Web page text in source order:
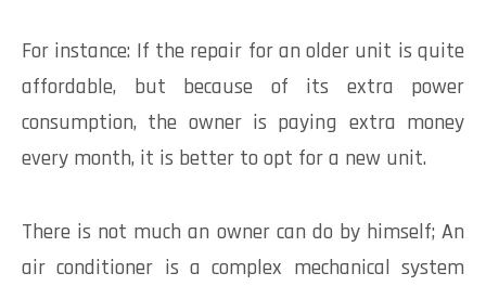
For instance: If the repair for an older unit is quite
affordable, but because of its extra power
consumption, the owner is paying extra money
every month, it is better to opt for a new unit.
There is not much an owner can do by himself; An
air conditioner is a complex mechanical system